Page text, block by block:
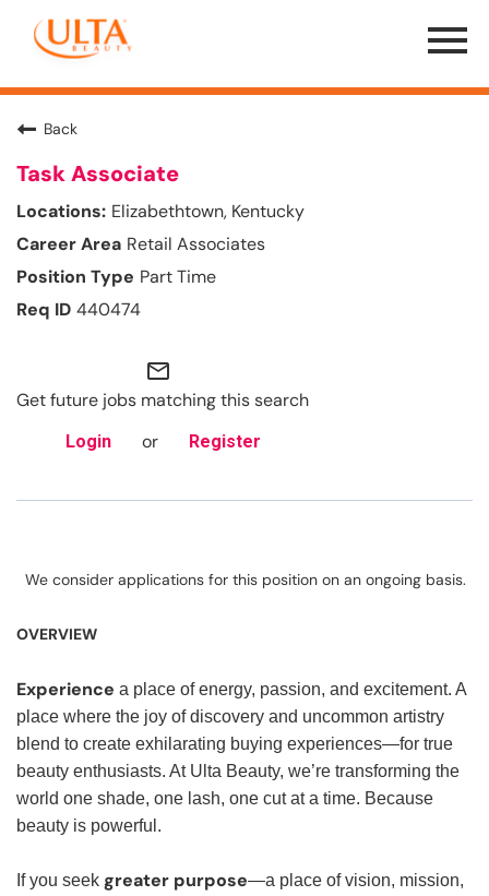
Menu
Toggle
Back
Task Associate
Elizabethtown, Kentucky
Retail Associates
Part Time
440474
mail_outline
Get future jobs matching this search
Login or Register
We consider applications for this position on an ongoing basis.
OVERVIEW
Experience a place of energy, passion, and excitement. A
place where the joy of discovery and uncommon artistry
blend to create exhilarating buying experiences—for true
beauty enthusiasts. At Ulta Beauty, we’re transforming the
world one shade, one lash, one cut at a time. Because
beauty is powerful.
If you seek greater purpose—a place of vision, mission,